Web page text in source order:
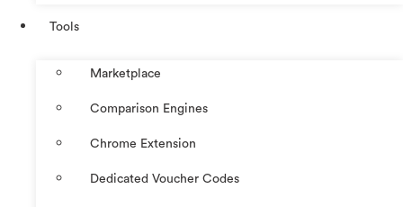
Tools
Marketplace
Comparison Engines
Chrome Extension
Dedicated Voucher Codes